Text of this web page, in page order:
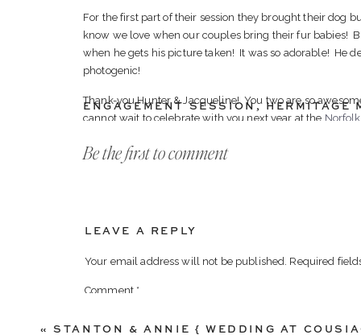
ENGAGEMENT SESSION, HERMITAGE
For the first part of their session they brought their dog
know we love when our couples bring their fur babies!
when he gets his picture taken! It was so adorable! He
photogenic!
Thank-you Hunter & Jacqueline! You two are so
cannot wait to celebrate with you next year at the
Here our some of our favorites from their Engagement
Be the first to comment
LEAVE A REPLY
Your email address will not be published. Required
Comment *
«STANTON & ANNIE { WEDDING AT